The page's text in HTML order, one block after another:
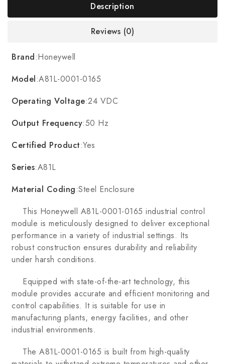
Description
Reviews (0)
Brand:Honeywell
Model:A81L-0001-0165
Operating Voltage:24 VDC
Output Frequency:50 Hz
Certified Product:Yes
Series:A81L
Material Coding:Steel Enclosure
This Honeywell A81L-0001-0165 industrial control
module is meticulously designed to deliver exceptional
performance in a variety of industrial settings. Its
robust construction ensures durability and reliability
under harsh conditions.
Equipped with state-of-the-art technology, this
module provides accurate and efficient monitoring and
control capabilities. It is suitable for use in
manufacturing plants, energy facilities, and other
industrial environments.
The A81L-0001-0165 is built from high-quality